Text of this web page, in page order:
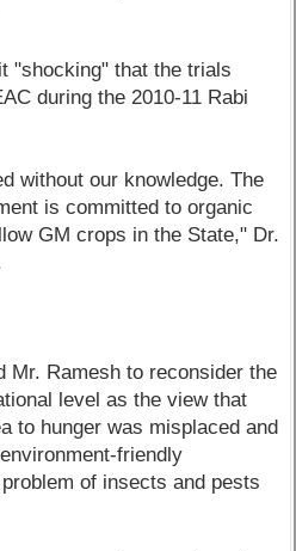
"shocking" that the trials
during the 2010-11 Rabi
without our knowledge. The
is committed to organic
GM crops in the State," Dr.
Mr. Ramesh to reconsider the
level as the view that
to hunger was misplaced and
friendly
of insects and pests